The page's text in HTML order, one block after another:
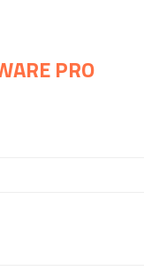
PRO